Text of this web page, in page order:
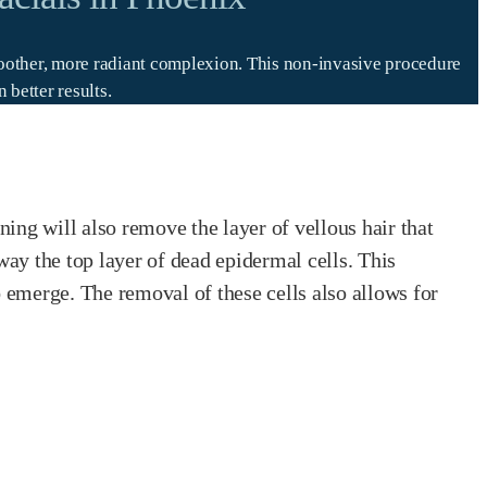
more radiant complexion. This non-invasive procedure
better results.
will also remove the layer of vellous hair that
the top layer of dead epidermal cells. This
The removal of these cells also allows for